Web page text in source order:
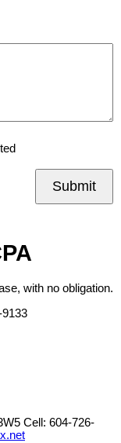
Submit
with no obligation.
Cell: 604-726-